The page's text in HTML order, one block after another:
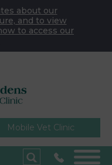
about our
and to view
to access our
Mobile Vet Clinic